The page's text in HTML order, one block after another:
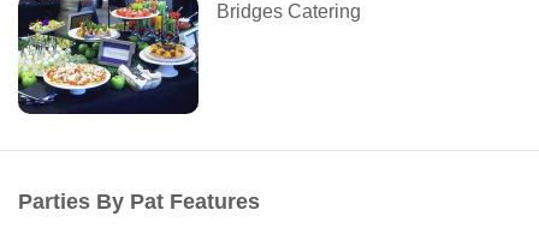
Bridges Catering
Parties By Pat Features